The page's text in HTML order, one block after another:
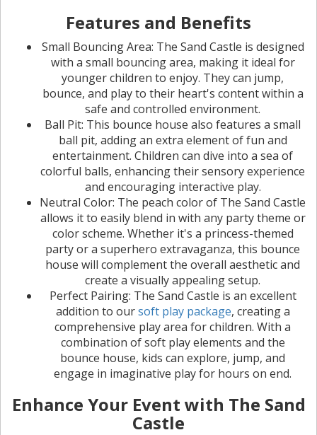
Features and Benefits
Small Bouncing Area: The Sand Castle is designed
with a small bouncing area, making it ideal for
younger children to enjoy. They can jump,
bounce, and play to their heart's content within a
safe and controlled environment.
Ball Pit: This bounce house also features a small
ball pit, adding an extra element of fun and
entertainment. Children can dive into a sea of
colorful balls, enhancing their sensory experience
and encouraging interactive play.
Neutral Color: The peach color of The Sand Castle
allows it to easily blend in with any party theme or
color scheme. Whether it's a princess-themed
party or a superhero extravaganza, this bounce
house will complement the overall aesthetic and
create a visually appealing setup.
Perfect Pairing: The Sand Castle is an excellent
addition to oursoft play package, creating a
comprehensive play area for children. With a
combination of soft play elements and the
bounce house, kids can explore, jump, and
engage in imaginative play for hours on end.
Enhance Your Event with The Sand
Castle